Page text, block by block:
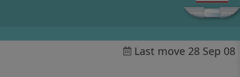
Last move 28 Sep 08